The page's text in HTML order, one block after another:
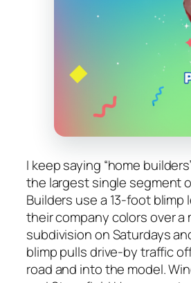
I keep saying “home
the largest single segment
Builders use a 13-foot
their company colors over a
subdivision on Saturdays
blimp pulls drive-by traffic
road and into the model.